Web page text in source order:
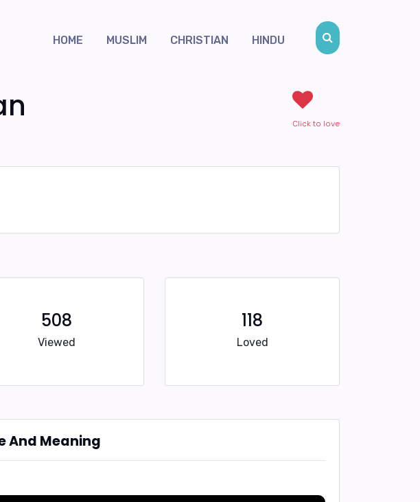
HOME MUSLIM CHRISTIAN HINDU
Click to love
508
Viewed
118
Loved
And Meaning